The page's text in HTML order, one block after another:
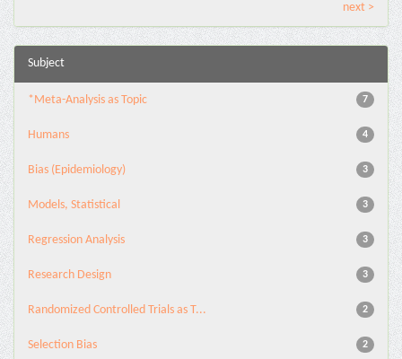
next >
Subject
7
*Meta-Analysis as Topic
4
Humans
3
Bias (Epidemiology)
3
Models, Statistical
3
Regression Analysis
3
Research Design
2
Randomized Controlled Trials as T...
2
Selection Bias